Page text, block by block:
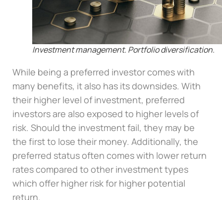
Investment management. Portfolio diversification.
While being a preferred investor comes with
many benefits, it also has its downsides. With
their higher level of investment, preferred
investors are also exposed to higher levels of
risk. Should the investment fail, they may be
the first to lose their money. Additionally, the
preferred status often comes with lower return
rates compared to other investment types
which offer higher risk for higher potential
return.